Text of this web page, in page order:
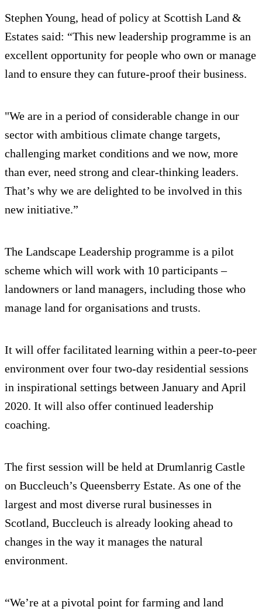
Stephen Young, head of policy at Scottish Land &
Estates said: “This new leadership programme is an
excellent opportunity for people who own or manage
land to ensure they can future-proof their business.
"We are in a period of considerable change in our
sector with ambitious climate change targets,
challenging market conditions and we now, more
than ever, need strong and clear-thinking leaders.
That’s why we are delighted to be involved in this
new initiative.”
The Landscape Leadership programme is a pilot
scheme which will work with 10 participants –
landowners or land managers, including those who
manage land for organisations and trusts.
It will offer facilitated learning within a peer-to-peer
environment over four two-day residential sessions
in inspirational settings between January and April
2020. It will also offer continued leadership
coaching.
The first session will be held at Drumlanrig Castle
on Buccleuch’s Queensberry Estate. As one of the
largest and most diverse rural businesses in
Scotland, Buccleuch is already looking ahead to
changes in the way it manages the natural
environment.
“We’re at a pivotal point for farming and land